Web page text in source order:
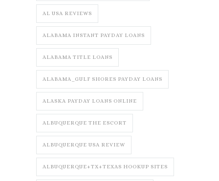
AL USA REVIEWS
ALABAMA INSTANT PAYDAY LOANS
ALABAMA TITLE LOANS
ALABAMA_GULF SHORES PAYDAY LOANS
ALASKA PAYDAY LOANS ONLINE
ALBUQUERQUE THE ESCORT
ALBUQUERQUE USA REVIEW
ALBUQUERQUE+TX+TEXAS HOOKUP SITES